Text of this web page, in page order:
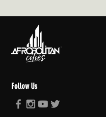
Follow Us